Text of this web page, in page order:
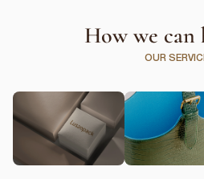
How we can
OUR